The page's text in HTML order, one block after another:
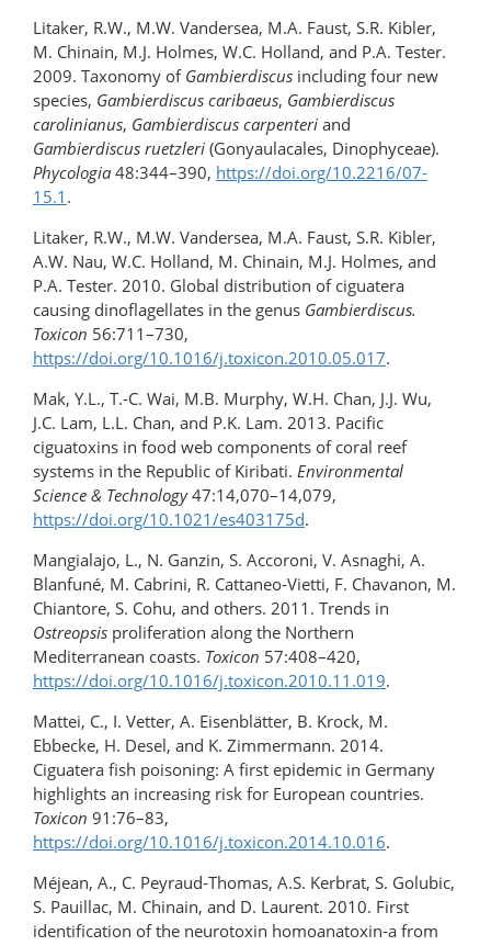
Litaker, R.W., M.W. Vandersea, M.A. Faust, S.R. Kibler,
M. Chinain, M.J. Holmes, W.C. Holland, and P.A. Tester.
2009. Taxonomy of Gambierdiscus including four new
species, Gambierdiscus caribaeus, Gambierdiscus
carolinianus, Gambierdiscus carpenteri and
Gambierdiscus ruetzleri (Gonyaulacales, Dinophyceae).
Phycologia 48:344–390, https://doi.org/10.2216/07-
15.1 .
Litaker, R.W., M.W. Vandersea, M.A. Faust, S.R. Kibler,
A.W. Nau, W.C. Holland, M. Chinain, M.J. Holmes, and
P.A. Tester. 2010. Global distribution of ciguatera
causing dinoflagellates in the genus Gambierdiscus.
Toxicon 56:711–730,
https://doi.org/10.1016/j.toxicon.2010.05.017.
Mak, Y.L., T.-C. Wai, M.B. Murphy, W.H. Chan, J.J. Wu,
J.C. Lam, L.L. Chan, and P.K. Lam. 2013. Pacific
ciguatoxins in food web components of coral reef
systems in the Republic of Kiribati. Environmental
Science & Technology47:14,070–14,079,
https://doi.org/10.1021/es403175d.
Mangialajo, L., N. Ganzin, S. Accoroni, V. Asnaghi, A.
Blanfuné, M. Cabrini, R. Cattaneo-Vietti, F. Chavanon, M.
Chiantore, S. Cohu, and others. 2011. Trends in
Ostreopsis proliferation along the Northern
Mediterranean coasts. Toxicon 57:408–420,
https://doi.org/10.1016/​j.toxicon.2010.11.019.
Mattei, C., I. Vetter, A. Eisenblätter, B. Krock, M.
Ebbecke, H. Desel, and K. Zimmermann. 2014.
Ciguatera fish poisoning: A first epidemic in Germany
highlights an increasing risk for European countries.
Toxicon 91:76–83,
https://doi.org/10.1016/j.toxicon.2014.10.016.
Méjean, A., C. Peyraud-Thomas, A.S. Kerbrat, S. Golubic,
S. Pauillac, M. Chinain, and D. Laurent. 2010. First
identification of the neurotoxin homoanatoxin-a from